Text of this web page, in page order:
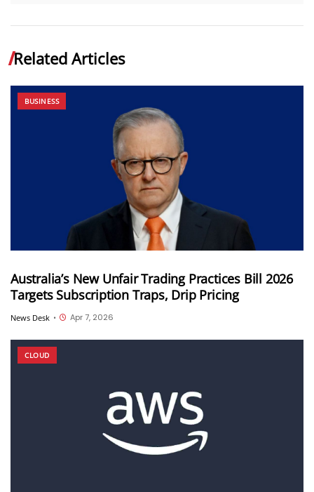
Related Articles
BUSINESS
Australia’s New Unfair Trading Practices Bill 2026
Targets Subscription Traps, Drip Pricing
News Desk • Apr 7, 2026
CLOUD